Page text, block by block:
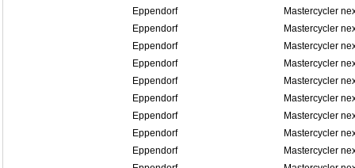
Eppendorf
Mastercycler
Eppendorf
Mastercycler
Eppendorf
Mastercycler
Eppendorf
Mastercycler
Eppendorf
Mastercycler
Eppendorf
Mastercycler
Eppendorf
Mastercycler
Eppendorf
Mastercycler
Eppendorf
Mastercycler